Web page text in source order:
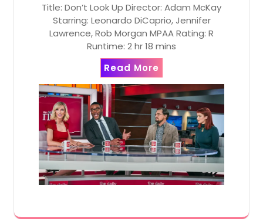
Title: Don’t Look Up Director: Adam McKay
Starring: Leonardo DiCaprio, Jennifer
Lawrence, Rob Morgan MPAA Rating: R
Runtime: 2 hr 18 mins
Read More